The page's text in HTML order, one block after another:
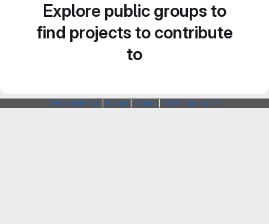
Explore public groups to
find projects to contribute
to
Webarchitects Forum Status SSH Fingerprints